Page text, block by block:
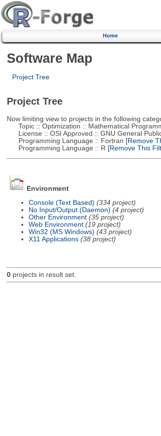
Home
Software Map
Project Tree
Project Tree
Now limiting view to projects in the following
Topic :: Optimization :: Mathematical
License :: OSI Approved :: GNU General
Programming Language :: Fortran [Remove
Programming Language :: R [Remove This
Environment
Console (Text Based) (334 project)
No Input/Output (Daemon) (4 project)
Other Environment (35 project)
Web Environment (19 project)
Win32 (MS Windows) (43 project)
X11 Applications (38 project)
0projects in result set.